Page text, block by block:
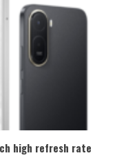
high refresh rate